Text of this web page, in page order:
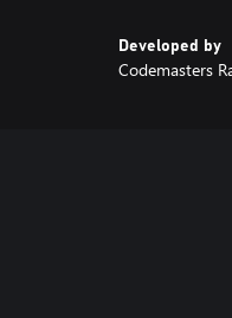
Developed by
Codemasters